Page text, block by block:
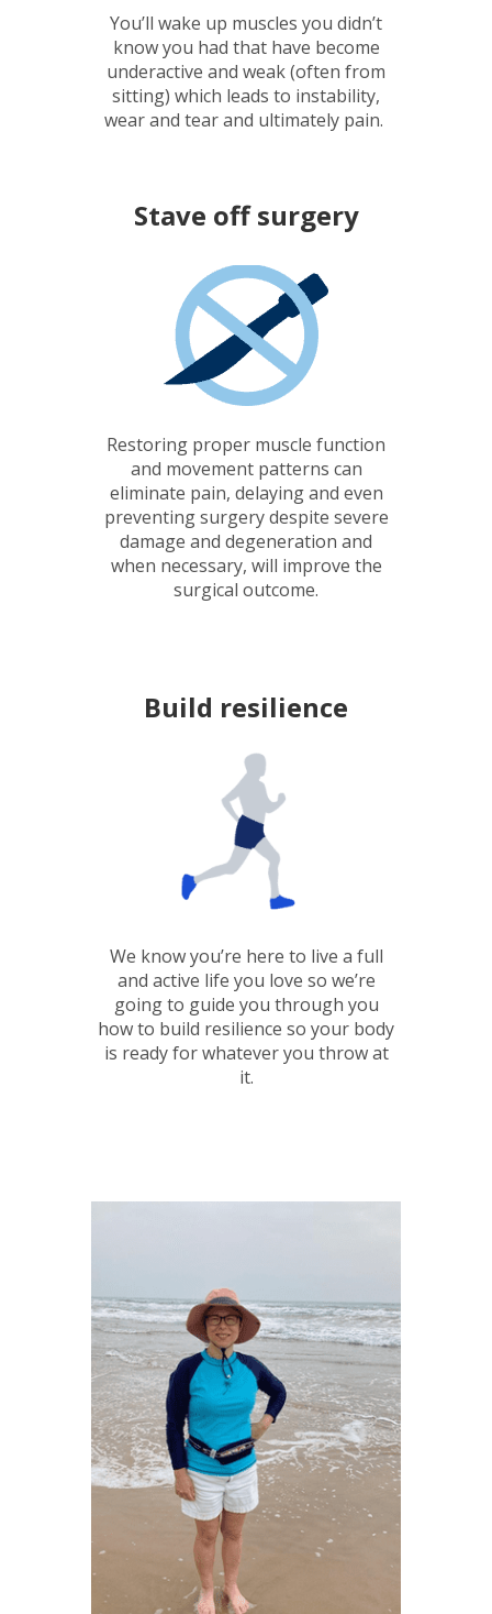
You’ll wake up muscles you didn’t
know you had that have become
underactive and weak (often from
sitting) which leads to instability,
wear and tear and ultimately pain.
Stave offsurgery
Restoring proper muscle function
and movement patterns can
eliminate pain, delaying and even
preventing surgery despite severe
damage and degeneration and
when necessary, will improve the
surgical outcome.
Build resilience
We know you’re here to live a full
and active life you love so we’re
going to guide you through you
how to build resilience so your body
is ready for whatever you throw at
it.